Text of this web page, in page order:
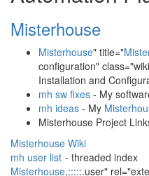
Misterhouse
Misterhouse" title="
configuration"
Installation and
mh sw fixes - My
mh ideas - My
Misterhouse Project
Misterhouse Wiki
mh user list - threaded index
Misterhouse,:::::.user"